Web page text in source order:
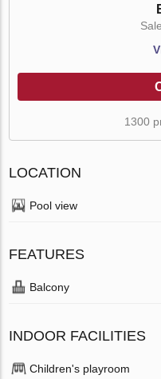
1300
LOCATION
Pool view
FEATURES
Balcony
INDOOR FACILITIES
Children's playroom